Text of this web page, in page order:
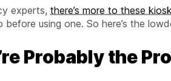
experts, there’s more to these
using one. So here’s the
Probably the